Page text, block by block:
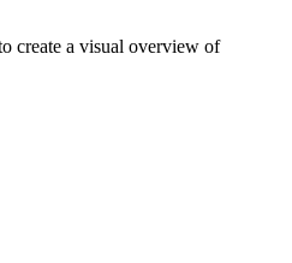
create a visual overview of